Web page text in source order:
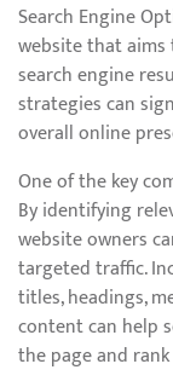
Search Engine
website that
search engine
strategies can
overall online
One of the key
By identifying
website owners
targeted traffic.
titles, headings,
content can help
the page and